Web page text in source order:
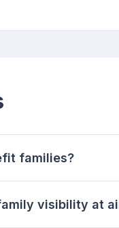
families?
visibility at